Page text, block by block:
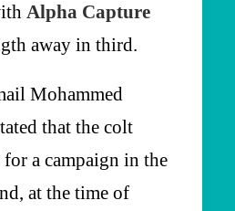
Alpha Capture
away in third.
Mohammed
that the colt
a campaign in the
at the time of